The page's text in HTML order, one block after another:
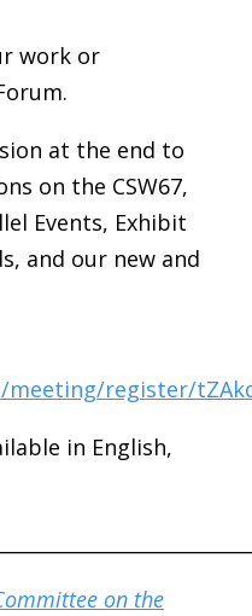
work or
at the end to
on the CSW67,
Events, Exhibit
and our new and
register/
in English,
on the